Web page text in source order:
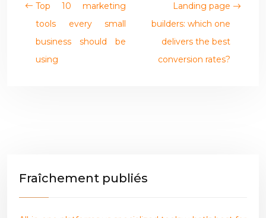
Top 10 marketing
tools every small
business should be
using
Landing page
builders: which one
delivers the best
conversion rates?
Fraîchement publiés